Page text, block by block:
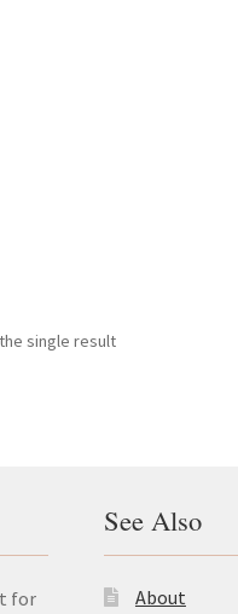
single result
for
See Also
About